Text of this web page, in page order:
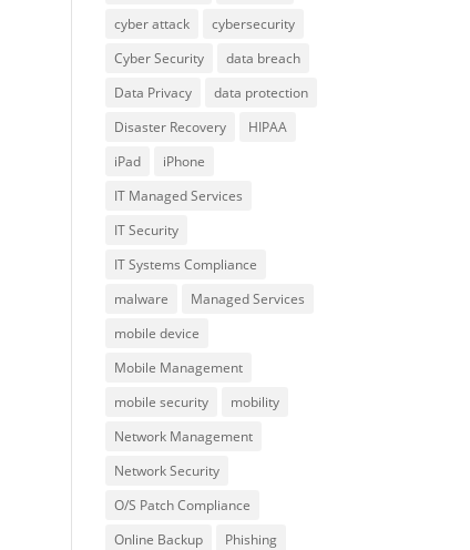
cyber attack
cybersecurity
Cyber Security
data breach
Data Privacy
data protection
Disaster Recovery
HIPAA
iPad
iPhone
IT Managed Services
IT Security
IT Systems Compliance
malware
Managed Services
mobile device
Mobile Management
mobile security
mobility
Network Management
Network Security
O/S Patch Compliance
Online Backup
Phishing